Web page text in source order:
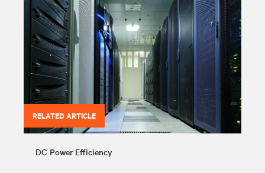
RELATED ARTICLE
DC Power Efficiency